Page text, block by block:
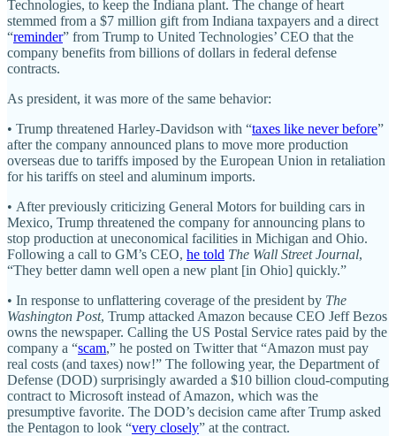
Technologies, to keep the Indiana plant. The change of heart
stemmed from a $7 million gift from Indiana taxpayers and a direct
“reminder” from Trump to United Technologies’ CEO that the
company benefits from billions of dollars in federal defense
contracts.
As president, it was more of the same behavior:
• Trump threatened Harley-Davidson with “taxes like never before”
after the company announced plans to move more production
overseas due to tariffs imposed by the European Union in retaliation
for his tariffs on steel and aluminum imports.
• After previously criticizing General Motors for building cars in
Mexico, Trump threatened the company for announcing plans to
stop production at uneconomical facilities in Michigan and Ohio.
Following a call to GM’s CEO, he told The Wall Street Journal,
“They better damn well open a new plant [in Ohio] quickly.”
• In response to unflattering coverage of the president by The
Washington Post, Trump attacked Amazon because CEO Jeff Bezos
owns the newspaper. Calling the US Postal Service rates paid by the
company a “scam,” he posted on Twitter that “Amazon must pay
real costs (and taxes) now!” The following year, the Department of
Defense (DOD) surprisingly awarded a $10 billion cloud-computing
contract to Microsoft instead of Amazon, which was the
presumptive favorite. The DOD’s decision came after Trump asked
the Pentagon to look “very closely” at the contract.